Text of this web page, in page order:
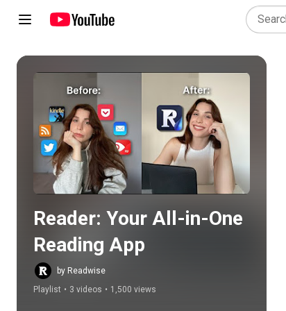
Play all
Reader: Your All-in-One
Reading App
by Readwise
Playlist • 3 videos • 1,500 views